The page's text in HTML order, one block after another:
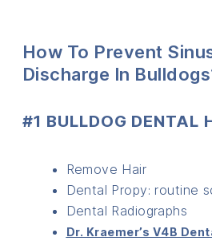
How To Prevent
Discharge In
#1 BULLDOG DENTAL
Remove Hair
Dental Propy: routine
Dental Radiographs
Dr. Kraemer’s V4B